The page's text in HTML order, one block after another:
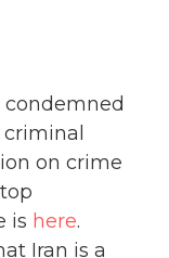
condemned
on crime
is here.
Iran is a